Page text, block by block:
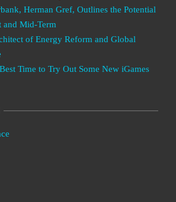
Herman Gref, Outlines the Potential
and Mid-Term
of Energy Reform and Global
Time to Try Out Some New iGames